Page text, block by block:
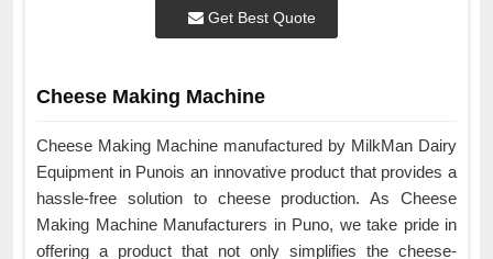
Get Best Quote
Cheese Making Machine
Cheese Making Machine manufactured by MilkMan Dairy
Equipment in Punois an innovative product that provides a
hassle-free solution to cheese production. As Cheese
Making Machine Manufacturers in Puno, we take pride in
offering a product that not only simplifies the cheese-